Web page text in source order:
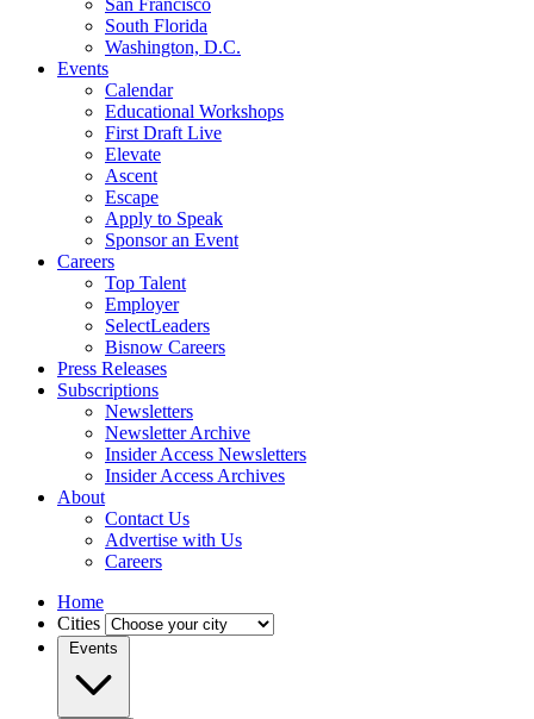
San Francisco
South Florida
Washington, D.C.
Events
Calendar
Educational Workshops
First Draft Live
Elevate
Ascent
Escape
Apply to Speak
Sponsor an Event
Careers
Top Talent
Employer
SelectLeaders
Bisnow Careers
Press Releases
Subscriptions
Newsletters
Newsletter Archive
Insider Access Newsletters
Insider Access Archives
About
Contact Us
Advertise with Us
Careers
Home
Cities
Events